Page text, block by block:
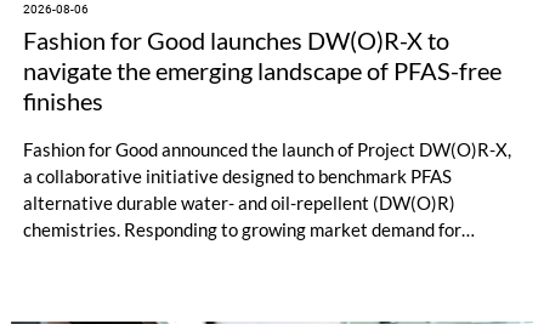
2026-08-06
Fashion for Good launches DW(O)R-X to
navigate the emerging landscape of PFAS-free
finishes
Fashion for Good announced the launch of Project DW(O)R-X,
a collaborative initiative designed to benchmark PFAS
alternative durable water- and oil-repellent (DW(O)R)
chemistries. Responding to growing market demand for